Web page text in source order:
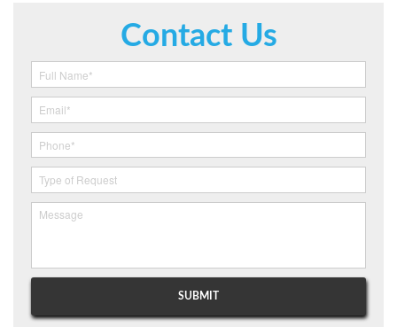
Contact Us